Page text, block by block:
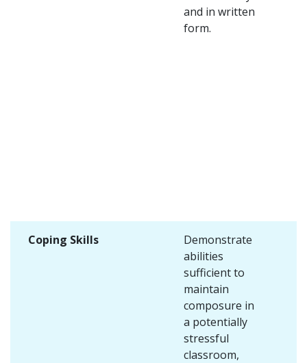
and in written
form.
Coping Skills
Demonstrate
abilities
sufficient to
maintain
composure in
a potentially
stressful
classroom,